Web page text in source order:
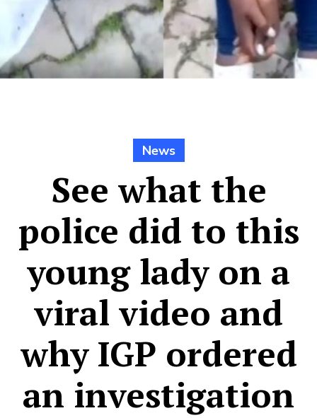
News
See what the
police did to this
young lady on a
viral video and
why IGP ordered
an investigation